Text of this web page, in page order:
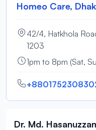
Homeo Care,
42/4, Hatkhola
1203
1pm to 8pm (Sat,
Dr. Md.